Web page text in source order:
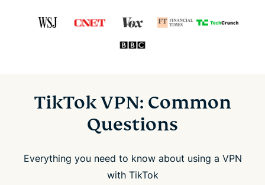
TikTok VPN: Common
Questions
Everything you need to know about using a VPN
with TikTok